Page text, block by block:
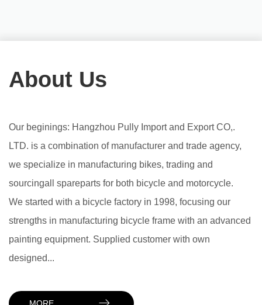
About Us
Our beginings: Hangzhou Pully Import and Export CO,.
LTD. is a combination of manufacturer and trade agency,
we specialize in manufacturing bikes, trading and
sourcingall spareparts for both bicycle and motorcycle.
We started with a bicycle factory in 1998, focusing our
strengths in manufacturing bicycle frame with an advanced
painting equipment. Supplied customer with own
designed...